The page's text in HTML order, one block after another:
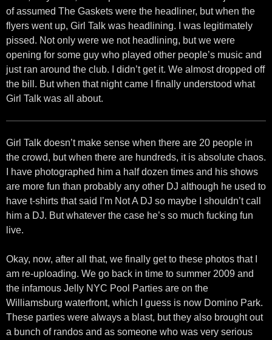
of assumed The Gaskets were the headliner, but when the
flyers went up, Girl Talk was headlining. I was legitimately
pissed. Not only were we not headlining, but we were
opening for some guy who played other people’s music and
just ran around the club. I didn’t get it. We almost dropped off
the bill. But when that night came I finally understood what
Girl Talk was all about.
Girl Talk doesn’t make sense when there are 20 people in
the crowd, but when there are hundreds, it is absolute chaos.
I have photographed him a half dozen times and his shows
are more fun than probably any other DJ although he used to
have t-shirts that said I’m Not A DJ so maybe I shouldn’t call
him a DJ. But whatever the case he’s so much fucking fun
live.
Okay, now, after all that, we finally get to these photos that I
am re-uploading. We go back in time to summer 2009 and
the infamous Jelly NYC Pool Parties are on the
Williamsburg waterfront, which I guess is now Domino Park.
These parties were always a blast, but they also brought out
a bunch of randos and as someone who was very serious